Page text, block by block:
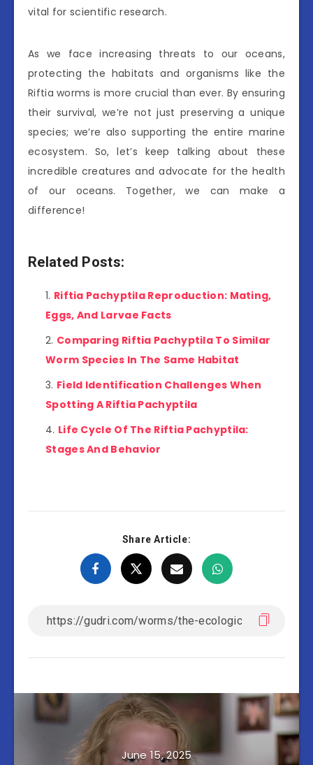
vital for scientific research.
As we face increasing threats to our oceans,
protecting the habitats and organisms like the
Riftia worms is more crucial than ever. By ensuring
their survival, we’re not just preserving a unique
species; we’re also supporting the entire marine
ecosystem. So, let’s keep talking about these
incredible creatures and advocate for the health
of our oceans. Together, we can make a
difference!
Related Posts:
Riftia Pachyptila Reproduction: Mating,
Eggs, And Larvae Facts
Comparing Riftia Pachyptila To Similar
Worm Species In The Same Habitat
Field Identification Challenges When
Spotting A Riftia Pachyptila
Life Cycle Of The Riftia Pachyptila:
Stages And Behavior
Share Article:
June 15, 2025